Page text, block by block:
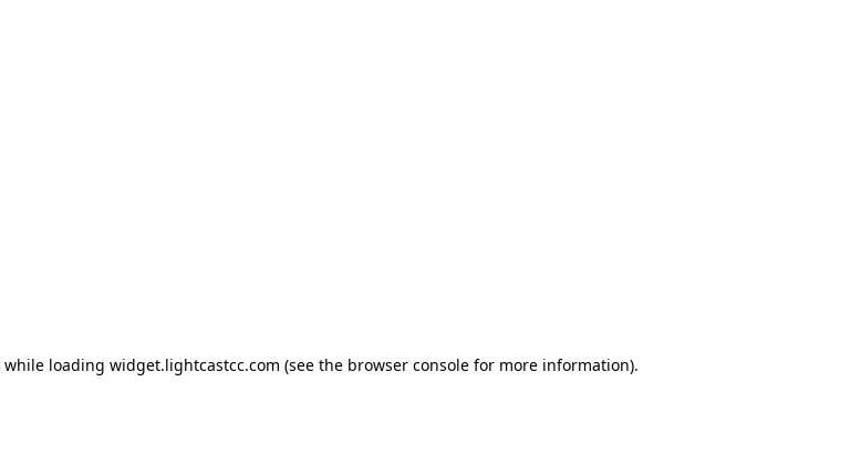
while loading widget.lightcastcc.com (see the browser console for more information).